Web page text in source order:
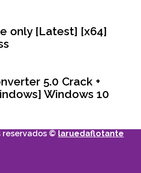
only [Latest] [x64]
5.0 Crack +
Windows 10
reservados © laruedaflotante